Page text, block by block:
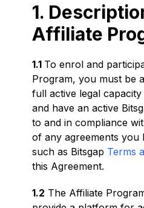
1.
Affiliate
1.1 To enrol and
Program, you must be
full active legal
and have an active
to and in compliance
of any agreements you
such as Bitsgap Terms
this Agreement.
1.2 The Affiliate